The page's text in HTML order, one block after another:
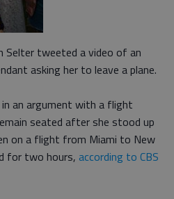
Selter tweeted a video of an
asking her to leave a plane.
an argument with a flight
seated after she stood up
on a flight from Miami to New
for two hours, according to CBS